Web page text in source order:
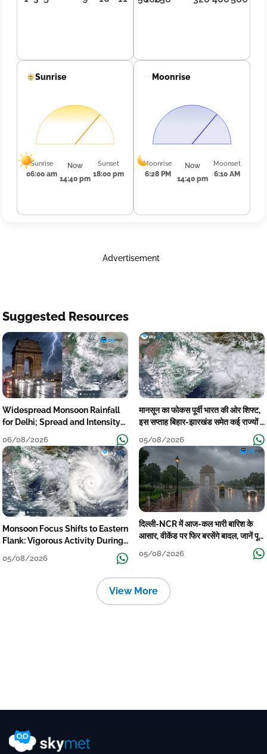
Sunrise
Sunrise
06:00 am
Now
14:40 pm
Sunset
18:00 pm
Moonrise
Moonrise
6:28 PM
Now
14:40 pm
Moonset
6:10 AM
Advertisement
Suggested Resources
Widespread Monsoon Rainfall
for Delhi; Spread and Intensity
to Reduce Tomorrow-Day After
06/08/2026
मानसून का फोकस पूर्वी भारत की ओर शिफ्ट,
इस सप्ताह बिहार-झारखंड समेत कई राज्यों में
05/08/2026
Monsoon Focus Shifts to Eastern
Flank: Vigorous Activity During
05/08/2026
दिल्ली-NCR में आज-कल भारी बारिश के
आसार, वीकेंड पर फिर बरसेंगे बादल, जानें पूरा
05/08/2026
View More